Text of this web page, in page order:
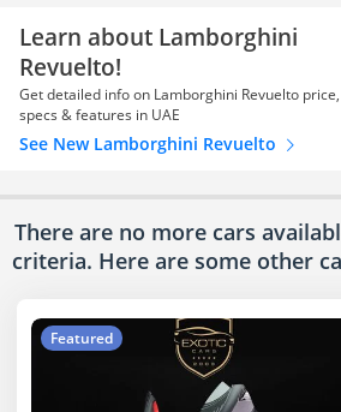
Learn about Lamborghini
Revuelto!
Get detailed info on Lamborghini Revuelto price,
specs & features in UAE
See New Lamborghini Revuelto
There are no more cars
criteria. Here are some other
Featured